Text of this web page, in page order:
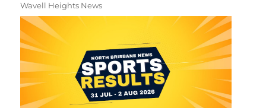
Wavell Heights News